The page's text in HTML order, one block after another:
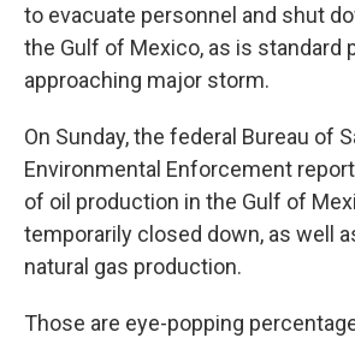
to evacuate personnel and shut
the Gulf of Mexico, as is standard
approaching major storm.
On Sunday, the federal Bureau of
Environmental Enforcement
of oil production in the Gulf of
temporarily closed down, as well
natural gas production.
Those are eye-popping